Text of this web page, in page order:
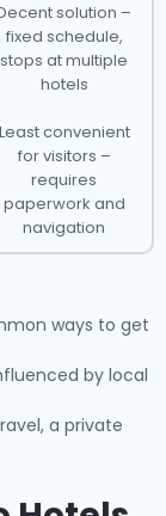
solution –
fixed schedule,
stops at multiple
hotels
Least convenient
for visitors –
requires
paperwork and
navigation
ways to get
by local
a private